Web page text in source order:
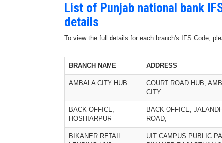
List of Punjab national bank
details
To view the full details for each branch's IFS Code,
BRANCH NAME ADDRESS
AMBALA CITY HUB
COURT ROAD HUB,
CITY
BACK OFFICE,
HOSHIARPUR
BACK OFFICE,
ROAD,
BIKANER RETAIL
UIT CAMPUS PUBLIC